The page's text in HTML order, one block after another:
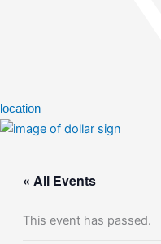
location
« All Events
This event has passed.